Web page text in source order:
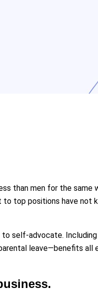
than men for the same
to top positions have not
to self-advocate.
leave—benefits all